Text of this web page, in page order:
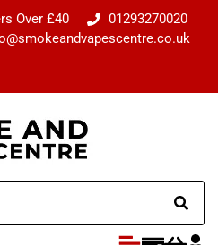
Over £40
01293270020